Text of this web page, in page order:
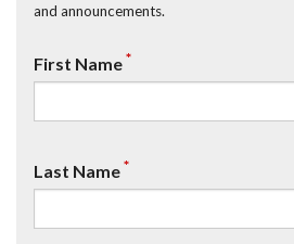
and announcements.
First Name*
Last Name*